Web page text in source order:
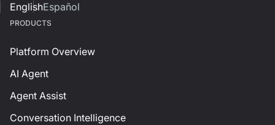
EnglishEspañol
PRODUCTS
Platform Overview
AI Agent
Agent Assist
Conversation Intelligence